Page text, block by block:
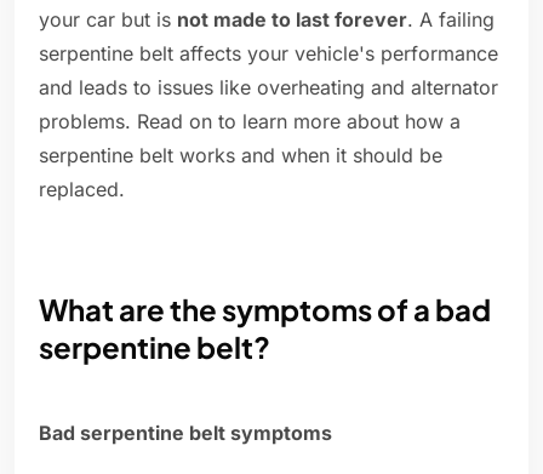
your car but is not made to last forever. A failing
serpentine belt affects your vehicle's performance
and leads to issues like overheating and alternator
problems. Read on to learn more about how a
serpentine belt works and when it should be
replaced.
What are the symptoms of a bad
serpentine belt?
Bad serpentine belt symptoms